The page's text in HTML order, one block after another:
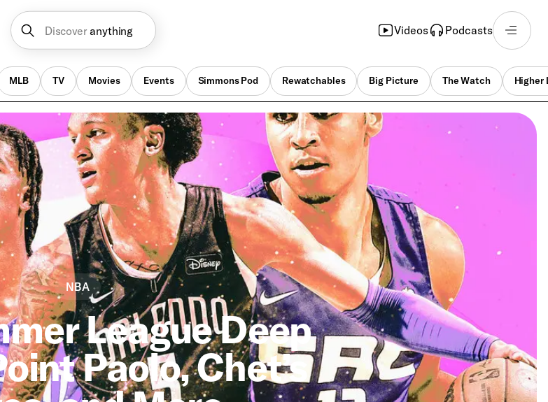
Discover anything Videos Podcasts
MLB TV Movies Events Simmons Pod Rewatchables Big Picture The Watch Higher
NBA
League Deep
Paolo, Chet’s